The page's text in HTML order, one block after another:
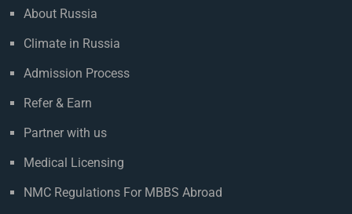
About Russia
Climate in Russia
Admission Process
Refer & Earn
Partner with us
Medical Licensing
NMC Regulations For MBBS Abroad